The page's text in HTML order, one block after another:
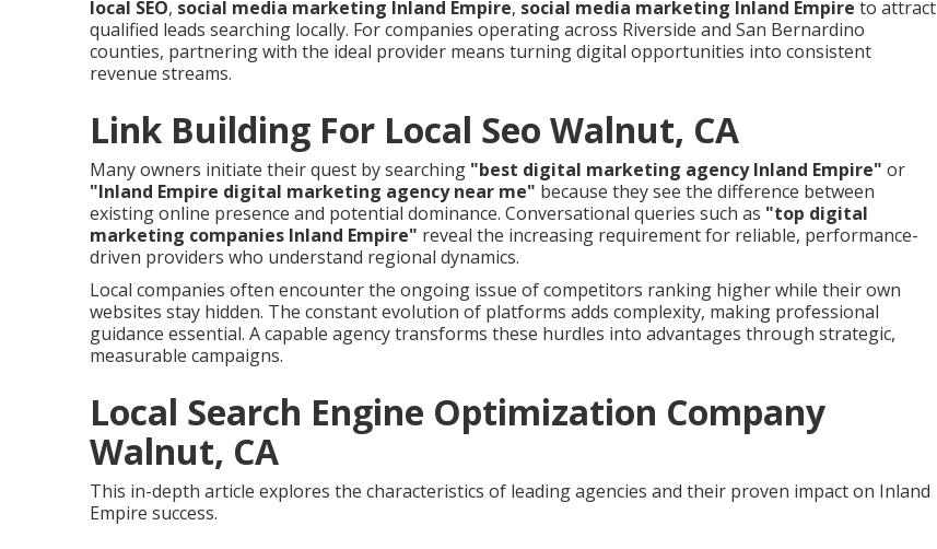
local SEO, social media marketing Inland Empire, social media marketing Inland Empire to attract
qualified leads searching locally. For companies operating across Riverside and San Bernardino
counties, partnering with the ideal provider means turning digital opportunities into consistent
revenue streams.
Link Building For Local Seo Walnut, CA
Many owners initiate their quest by searching "best digital marketing agency Inland Empire" or
"Inland Empire digital marketing agency near me" because they see the difference between
existing online presence and potential dominance. Conversational queries such as "top digital
marketing companies Inland Empire" reveal the increasing requirement for reliable, performance-
driven providers who understand regional dynamics.
Local companies often encounter the ongoing issue of competitors ranking higher while their own
websites stay hidden. The constant evolution of platforms adds complexity, making professional
guidance essential. A capable agency transforms these hurdles into advantages through strategic,
measurable campaigns.
Local Search Engine Optimization Company
Walnut, CA
This in-depth article explores the characteristics of leading agencies and their proven impact on Inland
Empire success.